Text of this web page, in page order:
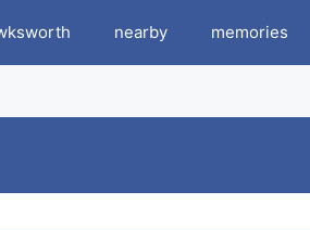
nearby memories